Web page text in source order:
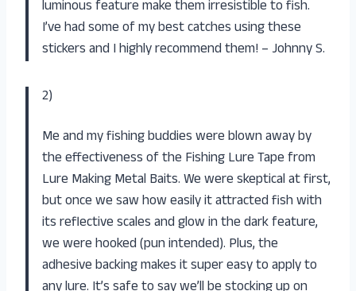
luminous feature make them irresistible to fish.
I’ve had some of my best catches using these
stickers and I highly recommend them! – Johnny S.
2)
Me and my fishing buddies were blown away by
the effectiveness of the Fishing Lure Tape from
Lure Making Metal Baits. We were skeptical at first,
but once we saw how easily it attracted fish with
its reflective scales and glow in the dark feature,
we were hooked (pun intended). Plus, the
adhesive backing makes it super easy to apply to